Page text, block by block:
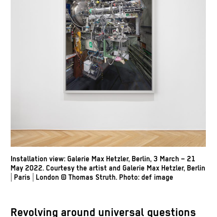
Installation view: Galerie Max Hetzler, Berlin, 3 March – 21
May 2022. Courtesy the artist and Galerie Max Hetzler, Berlin
| Paris | London© Thomas Struth.Photo: def image
Revolving around universal questions